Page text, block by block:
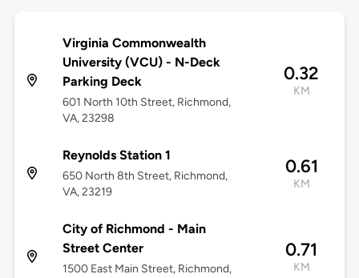
Virginia Commonwealth
University (VCU) - N-Deck
Parking Deck
601 North 10th Street, Richmond,
VA, 23298
0.32
KM
Reynolds Station 1
650 North 8th Street, Richmond,
VA, 23219
0.61
KM
City of Richmond - Main
Street Center
1500 East Main Street, Richmond,
0.71
KM